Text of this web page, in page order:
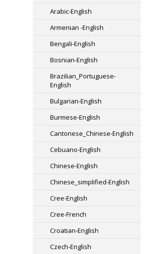
Arabic-English
Armenian -English
Bengali-English
Bosnian-English
Brazilian_Portuguese-
English
Bulgarian-English
Burmese-English
Cantonese_Chinese-English
Cebuano-English
Chinese-English
Chinese_simplified-English
Cree-English
Cree-French
Croatian-English
Czech-English